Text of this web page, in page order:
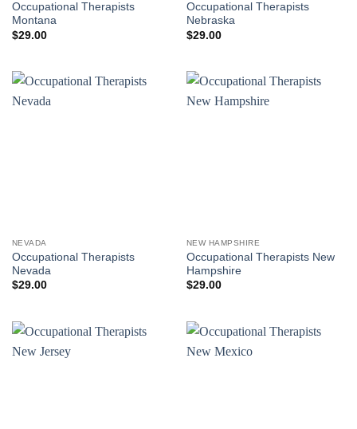
Occupational Therapists
Montana
$29.00
Occupational Therapists
Nebraska
$29.00
NEVADA
Occupational Therapists
Nevada
$29.00
NEW HAMPSHIRE
Occupational Therapists New
Hampshire
$29.00